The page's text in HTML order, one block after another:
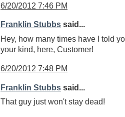
6/20/2012 7:46 PM
Franklin Stubbs said...
Hey, how many times have I told
your kind, here, Customer!
6/20/2012 7:48 PM
Franklin Stubbs said...
That guy just won't stay dead!